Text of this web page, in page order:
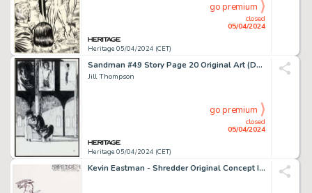
Heritage 05/04/2024 (CET)
closed
05/04/2024
go premium
Sandman #49 Story Page 20 Original Art (DC, 1993).
Jill Thompson
Heritage 05/04/2024 (CET)
closed
05/04/2024
go premium
Kevin Eastman - Shredder Original Concept Illustration and Preliminaries Original Art (1984).